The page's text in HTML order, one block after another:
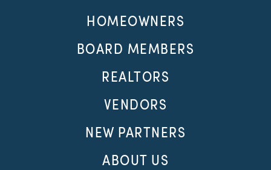
HOMEOWNERS
BOARD MEMBERS
REALTORS
VENDORS
NEW PARTNERS
ABOUT US